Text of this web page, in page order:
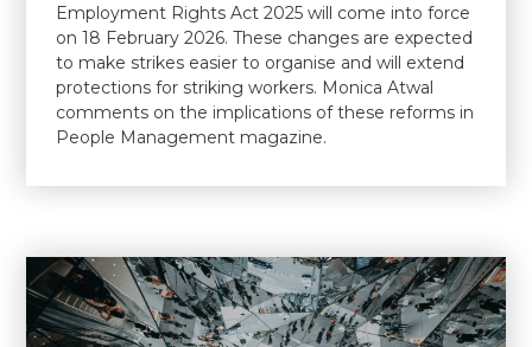
Employment Rights Act 2025 will come into force
on 18 February 2026. These changes are expected
to make strikes easier to organise and will extend
protections for striking workers. Monica Atwal
comments on the implications of these reforms in
People Management magazine.